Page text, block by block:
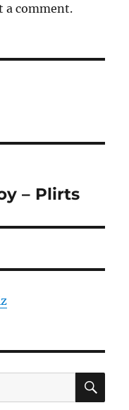
a comment.
– Plirts